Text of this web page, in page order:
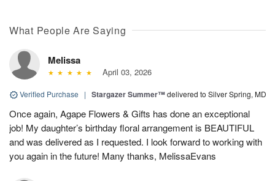
What People Are Saying
Melissa
April 03, 2026
Verified Purchase | Stargazer Summer™delivered to Silver Spring, MD
Once again, Agape Flowers & Gifts has done an exceptional
job! My daughter’s birthday floral arrangement is BEAUTIFUL
and was delivered as I requested. I look forward to working with
you again in the future! Many thanks, MelissaEvans